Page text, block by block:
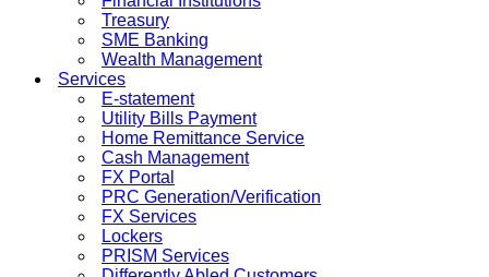
Treasury
SME Banking
Wealth Management
Services
E-statement
Utility Bills Payment
Home Remittance Service
Cash Management
FX Portal
PRC Generation/Verification
FX Services
Lockers
PRISM Services